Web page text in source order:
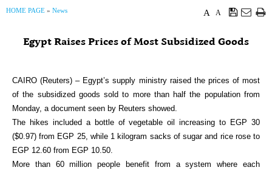
A
A
HOME PAGE » News
Egypt Raises Prices of Most Subsidized Goods
CAIRO (Reuters) – Egypt’s supply ministry raised the prices of most
of the subsidized goods sold to more than half the population from
Monday, a document seen by Reuters showed.
The hikes included a bottle of vegetable oil increasing to EGP 30
($0.97) from EGP 25, while 1 kilogram sacks of sugar and rice rose to
EGP 12.60 from EGP 10.50.
More than 60 million people benefit from a system where each